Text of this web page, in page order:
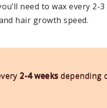
need to wax every 2-
hair growth speed.
2-4 weeks depending